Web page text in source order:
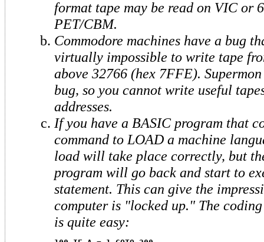
format tape may be read on VIC or
PET/CBM.
Commodore machines have a bug
virtually impossible to write tape
above 32766 (hex 7FFE).
bug, so you cannot write useful
addresses.
If you have a BASIC program that
command to LOAD a machine
load will take place correctly, but
program will go back and start to
statement. This can give the
computer is "locked up." The
is quite easy: